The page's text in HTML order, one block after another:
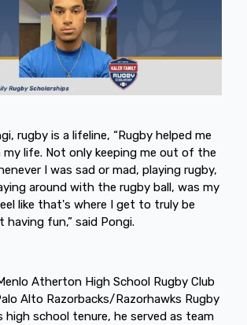
rugby is a lifeline, “Rugby helped me
life. Not only keeping me out of the
I was sad or mad, playing rugby,
around with the rugby ball, was my
like that's where I get to truly be
having fun,” said Pongi.
Atherton High School Rugby Club
Alto Razorbacks/Razorhawks Rugby
high school tenure, he served as team